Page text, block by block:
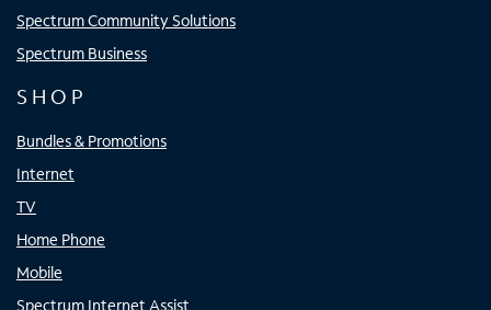
Spectrum Community Solutions
Spectrum Business
SHOP
Bundles & Promotions
Internet
TV
Home Phone
Mobile
Spectrum Internet Assist